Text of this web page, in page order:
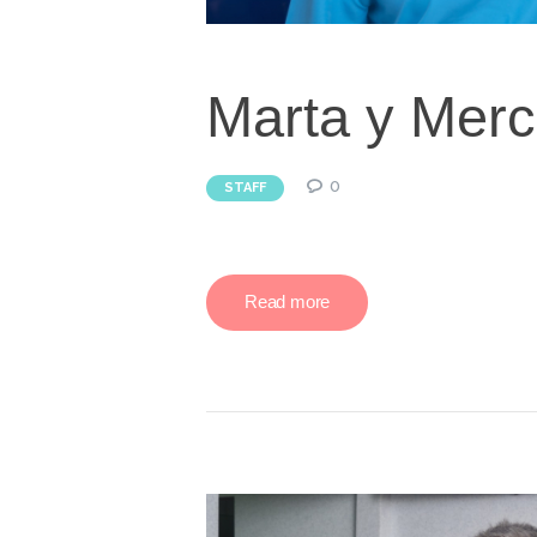
Marta y
STAFF 0
Read more